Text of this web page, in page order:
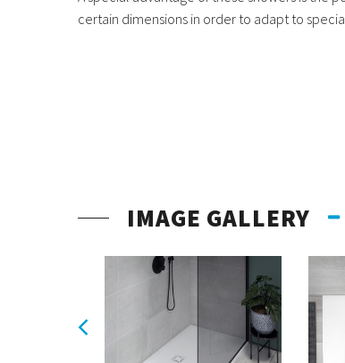
certain dimensions in order to adapt to
IMAGE GALLERY